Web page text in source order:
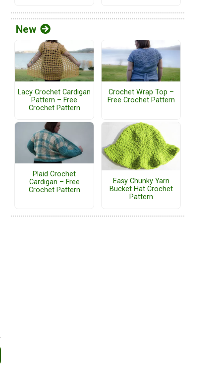
New
Lacy Crochet Cardigan
Pattern – Free
Crochet Pattern
Crochet Wrap Top –
Free Crochet Pattern
Plaid Crochet
Cardigan – Free
Crochet Pattern
Easy Chunky Yarn
Bucket Hat Crochet
Pattern